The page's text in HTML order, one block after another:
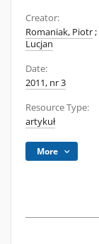
Creator:
Romaniak, Piotr;
Lucjan
Date:
2011, nr 3
Resource Type:
artykuł
More